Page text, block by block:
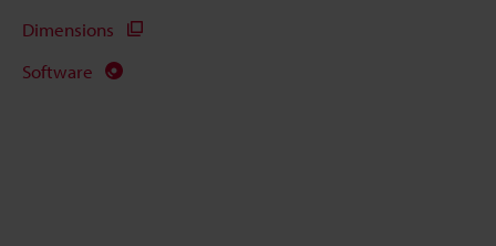
Dimensions
Software